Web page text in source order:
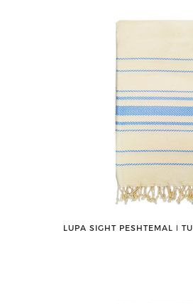
LUPA SIGHT PESHTEMAL ǀ